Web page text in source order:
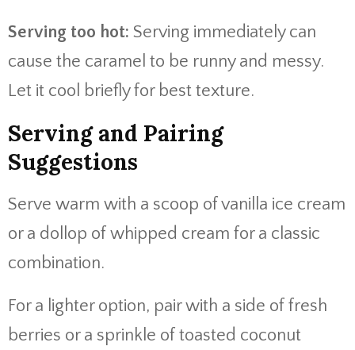
Serving too hot: Serving immediately can
cause the caramel to be runny and messy.
Let it cool briefly for best texture.
Serving and Pairing
Suggestions
Serve warm with a scoop of vanilla ice cream
or a dollop of whipped cream for a classic
combination.
For a lighter option, pair with a side of fresh
berries or a sprinkle of toasted coconut